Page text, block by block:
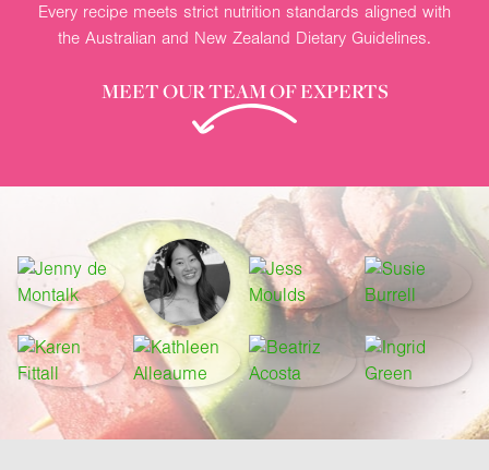
Every recipe meets strict nutrition standards aligned with
the Australian and New Zealand Dietary Guidelines.
MEET OUR TEAM OF EXPERTS